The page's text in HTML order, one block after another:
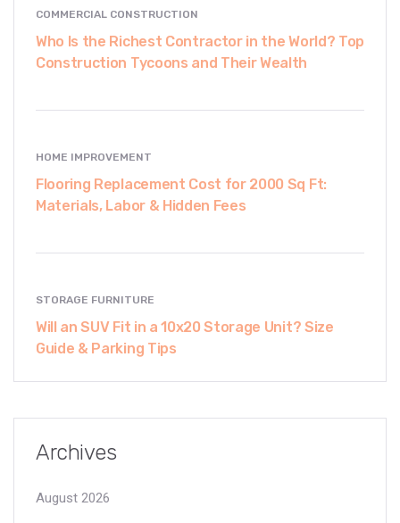
COMMERCIAL CONSTRUCTION
Who Is the Richest Contractor in the World? Top
Construction Tycoons and Their Wealth
HOME IMPROVEMENT
Flooring Replacement Cost for 2000 Sq Ft:
Materials, Labor & Hidden Fees
STORAGE FURNITURE
Will an SUV Fit in a 10x20 Storage Unit? Size
Guide & Parking Tips
Archives
August 2026